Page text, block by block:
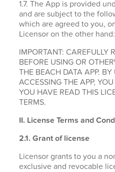
1.7. The App is provided
and are subject to the
which are agreed to you,
Licensor on the other hand:
IMPORTANT: CAREFULLY
BEFORE USING OR
THE BEACH DATA APP.
ACCESSING THE APP,
YOU HAVE READ THIS
TERMS.
II. License Terms and
2.1. Grant of license
Licensor grants to you a
exclusive and revocable